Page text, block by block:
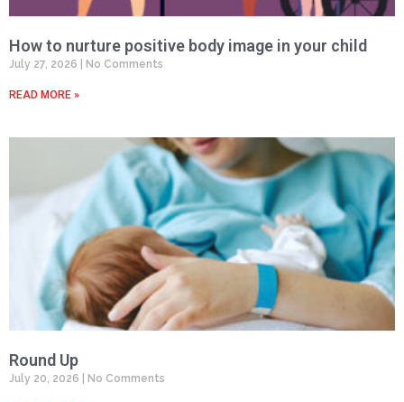
How to nurture positive body image in your child
July 27, 2026 No Comments
READ MORE »
Round Up
July 20, 2026 No Comments